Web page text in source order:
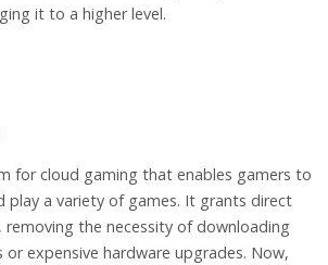
it to a higher level.
for cloud gaming that enables gamers to
play a variety of games. It grants direct
removing the necessity of downloading
expensive hardware upgrades. Now,